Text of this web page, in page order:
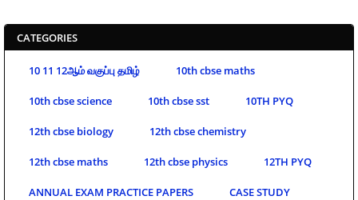
CATEGORIES
10 11 12ஆம் வகுப்பு தமிழ் 10th cbse maths
10th cbse science 10th cbse sst 10TH PYQ
12th cbse biology 12th cbse chemistry
12th cbse maths 12th cbse physics 12TH PYQ
ANNUAL EXAM PRACTICE PAPERS CASE STUDY